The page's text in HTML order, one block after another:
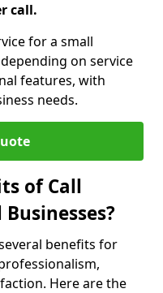
call.
for a small
on service
features, with
needs.
of Call
benefits for
Here are the